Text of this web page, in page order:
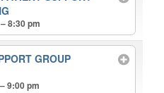
8:30 pm
GROUP
9:00 pm